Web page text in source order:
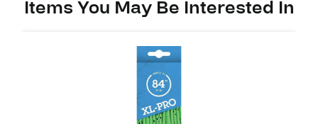
Items You May Be Interested In